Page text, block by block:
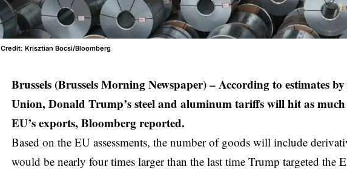
Credit: Krisztian Bocsi/Bloomberg
Brussels (Brussels Morning Newspaper) – According to estimates
Union, Donald Trump’s steel and aluminum tariffs will hit as
EU’s exports, Bloomberg reported.
Based on the EU assessments, the number of goods will include
would be nearly four times larger than the last time Trump targeted the